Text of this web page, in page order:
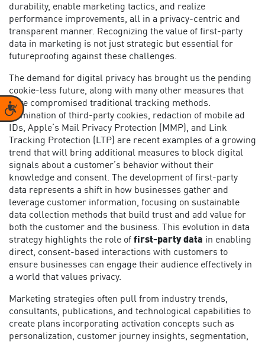
Accessibility
durability, enable marketing tactics, and realize
performance improvements, all in a privacy-centric and
transparent manner. Recognizing the value of first-party
data in marketing is not just strategic but essential for
futureproofing against these challenges.
The demand for digital privacy has brought us the pending
cookie-less future, along with many other measures that
have compromised traditional tracking methods.
Elimination of third-party cookies, redaction of mobile ad
IDs, Apple’s Mail Privacy Protection (MMP), and Link
Tracking Protection (LTP) are recent examples of a growing
trend that will bring additional measures to block digital
signals about a customer’s behavior without their
knowledge and consent. The development of first-party
data represents a shift in how businesses gather and
leverage customer information, focusing on sustainable
data collection methods that build trust and add value for
both the customer and the business. This evolution in data
strategy highlights the role of first-party data in enabling
direct, consent-based interactions with customers to
ensure businesses can engage their audience effectively in
a world that values privacy.
Marketing strategies often pull from industry trends,
consultants, publications, and technological capabilities to
create plans incorporating activation concepts such as
personalization, customer journey insights, segmentation,